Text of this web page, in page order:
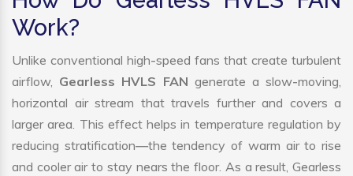
Work?
Unlike conventional high-speed fans that create turbulent
airflow, Gearless HVLS FAN generate a slow-moving,
horizontal air stream that travels further and covers a
larger area. This effect helps in temperature regulation by
reducing stratification—the tendency of warm air to rise
and cooler air to stay nears the floor. As a result, Gearless